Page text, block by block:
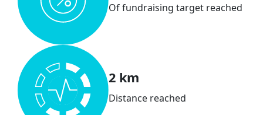
Of fundraising target reached
2 km
Distance reached